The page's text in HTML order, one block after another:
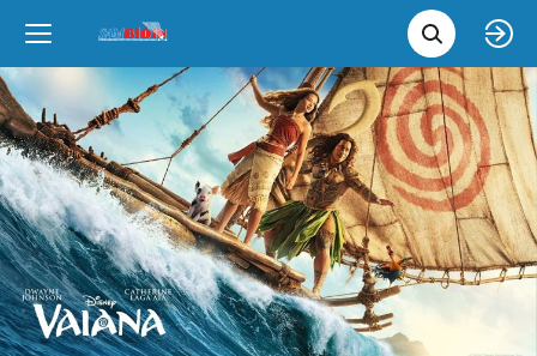
Movie
Back
Upcoming
Close
New Films
Classic Films
Chick Flicks
Opera
Back
Language
Close
íslenska
English